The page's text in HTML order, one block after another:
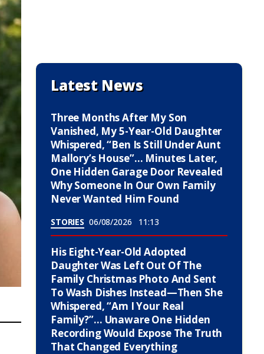
Latest News
Three Months After My Son
Vanished, My 5-Year-Old Daughter
Whispered, “Ben Is Still Under Aunt
Mallory’s House”… Minutes Later,
One Hidden Garage Door Revealed
Why Someone In Our Own Family
Never Wanted Him Found
STORIES 06/08/2026 11:13
His Eight-Year-Old Adopted
Daughter Was Left Out Of The
Family Christmas Photo And Sent
To Wash Dishes Instead—Then She
Whispered, “Am I Your Real
Family?”… Unaware One Hidden
Recording Would Expose The Truth
That Changed Everything